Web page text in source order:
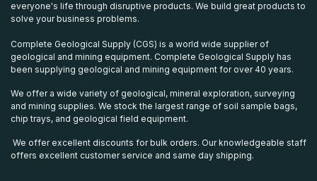
everyone's life through disruptive products. We build great products to
solve your business problems.
Complete Geological Supply (CGS) is a world wide supplier of
geological and mining equipment. Complete Geological Supply has
been supplying geological and mining equipment for over 40 years.
We offer a wide variety of geological, mineral exploration, surveying
and mining supplies. We stock the largest range of soil sample bags,
chip trays, and geological field equipment.
We offer excellent discounts for bulk orders. Our knowledgeable staff
offers excellent customer service and same day shipping.